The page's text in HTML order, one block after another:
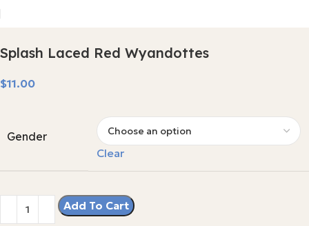
Splash Laced Red Wyandottes
$
Gender
Clear
Add To Cart